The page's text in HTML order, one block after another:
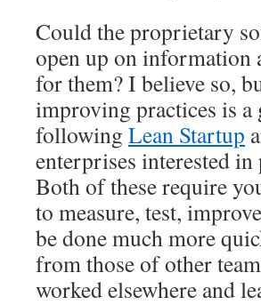
Could the proprietary
open up on information
for them? I believe so,
improving practices is
following Lean Startup
enterprises interested
Both of these require
to measure, test,
be done much more
from those of other
worked elsewhere and